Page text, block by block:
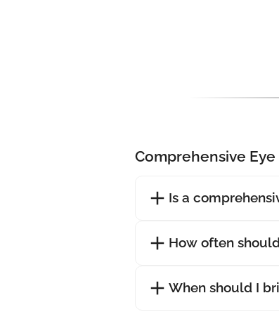
Comprehensive Eye
Is a
How often
When should I